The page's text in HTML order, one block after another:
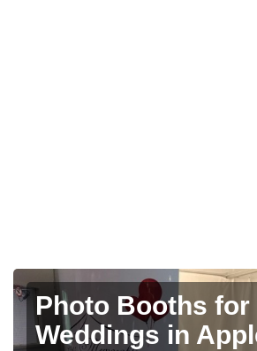
Photo Booths for
Weddings in